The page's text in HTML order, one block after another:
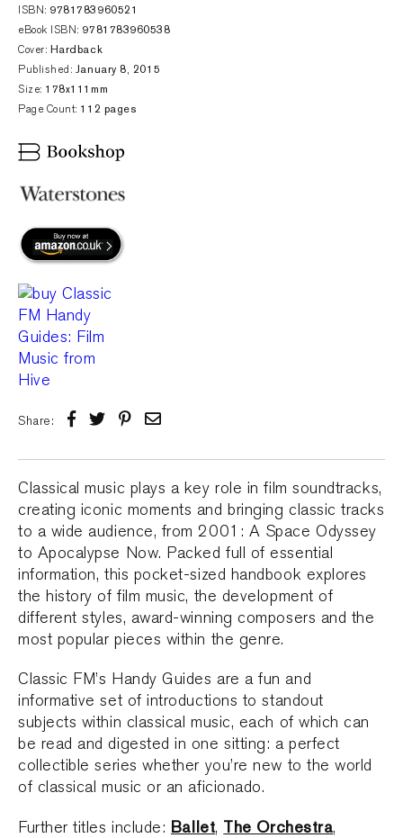
ISBN: 9781783960521
eBook ISBN: 9781783960538
Cover: Hardback
Published: January 8, 2015
Size: 178x111mm
Page Count: 112 pages
Share:
Classical music plays a key role in film soundtracks,
creating iconic moments and bringing classic tracks
to a wide audience, from 2001: A Space Odyssey
to Apocalypse Now. Packed full of essential
information, this pocket-sized handbook explores
the history of film music, the development of
different styles, award-winning composers and the
most popular pieces within the genre.
Classic FM’s Handy Guides are a fun and
informative set of introductions to standout
subjects within classical music, each of which can
be read and digested in one sitting: a perfect
collectible series whether you’re new to the world
of classical music or an aficionado.
Further titles include: Ballet, The Orchestra,